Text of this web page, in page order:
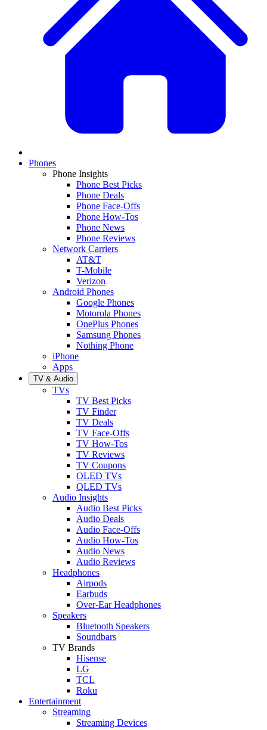
Phones
Phone Insights
Phone Best Picks
Phone Deals
Phone Face-Offs
Phone How-Tos
Phone News
Phone Reviews
Network Carriers
AT&T
T-Mobile
Verizon
Android Phones
Google Phones
Motorola Phones
OnePlus Phones
Samsung Phones
Nothing Phone
iPhone
Apps
TV & Audio
TVs
TV Best Picks
TV Finder
TV Deals
TV Face-Offs
TV How-Tos
TV Reviews
TV Coupons
OLED TVs
QLED TVs
Audio Insights
Audio Best Picks
Audio Deals
Audio Face-Offs
Audio How-Tos
Audio News
Audio Reviews
Headphones
Airpods
Earbuds
Over-Ear Headphones
Speakers
Bluetooth Speakers
Soundbars
TV Brands
Hisense
LG
TCL
Roku
Entertainment
Streaming
Streaming Devices